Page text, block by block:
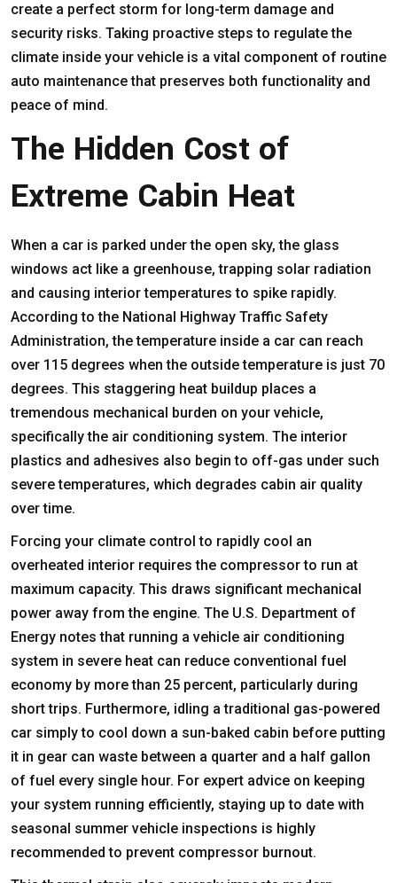
create a perfect storm for long-term damage and
security risks. Taking proactive steps to regulate the
climate inside your vehicle is a vital component of routine
auto maintenance that preserves both functionality and
peace of mind.
The Hidden Cost of
Extreme Cabin Heat
When a car is parked under the open sky, the glass
windows act like a greenhouse, trapping solar radiation
and causing interior temperatures to spike rapidly.
According to the National Highway Traffic Safety
Administration, the temperature inside a car can reach
over 115 degrees when the outside temperature is just 70
degrees. This staggering heat buildup places a
tremendous mechanical burden on your vehicle,
specifically the air conditioning system. The interior
plastics and adhesives also begin to off-gas under such
severe temperatures, which degrades cabin air quality
over time.
Forcing your climate control to rapidly cool an
overheated interior requires the compressor to run at
maximum capacity. This draws significant mechanical
power away from the engine. The U.S. Department of
Energy notes that running a vehicle air conditioning
system in severe heat can reduce conventional fuel
economy by more than 25 percent, particularly during
short trips. Furthermore, idling a traditional gas-powered
car simply to cool down a sun-baked cabin before putting
it in gear can waste between a quarter and a half gallon
of fuel every single hour. For expert advice on keeping
your system running efficiently, staying up to date with
seasonal summer vehicle inspections is highly
recommended to prevent compressor burnout.